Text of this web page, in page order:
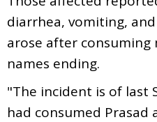
diarrhea, vomiting,
arose after consuming
names ending.
"The incident is of last
had consumed Prasad